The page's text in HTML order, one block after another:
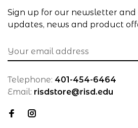
Sign up for our newsletter
updates, news and product
Telephone: 401-454-6464
Email: risdstore@risd.edu